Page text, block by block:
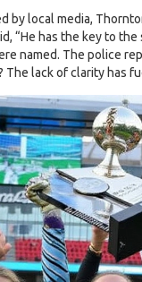
by local media,
“He has the key to
named. The police
lack of clarity has